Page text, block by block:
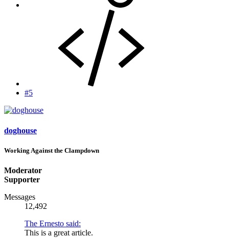
#5
doghouse
Working Against the Clampdown
Moderator
Supporter
Messages
12,492
The Ernesto said:
This is a great article.